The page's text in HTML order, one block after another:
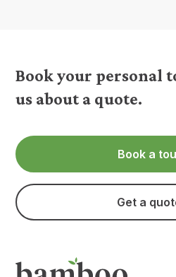
Book your personal
us about a quote.
Book a
Get a